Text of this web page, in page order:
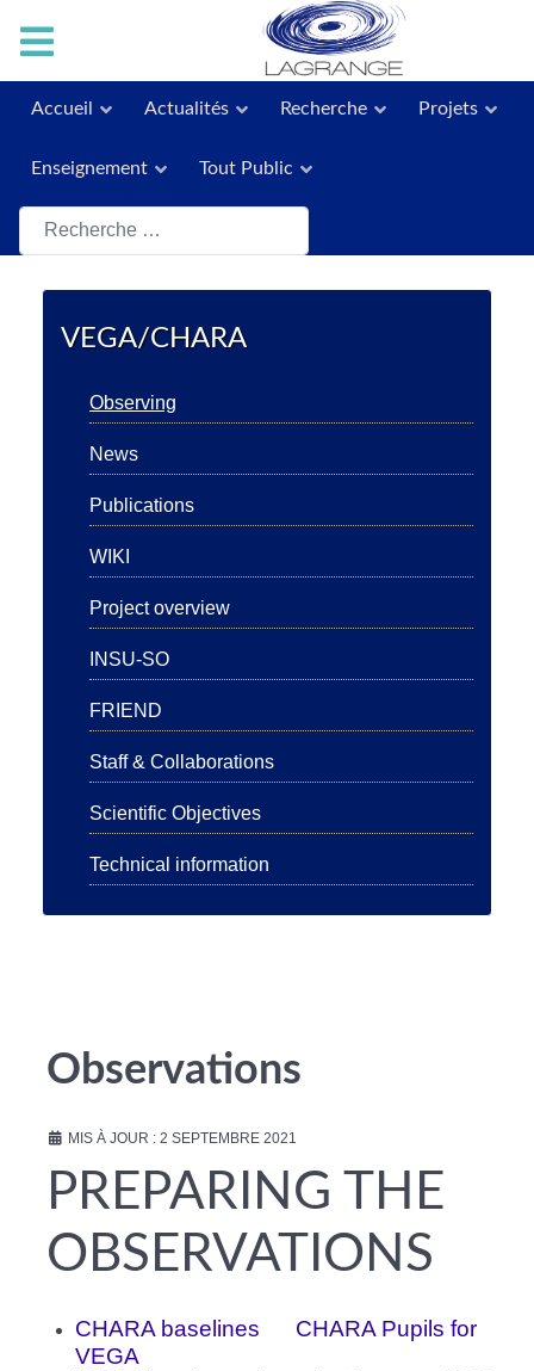
Accueil Actualités Recherche Projets
Enseignement Tout Public
Rechercher
VEGA/CHARA
Observing
News
Publications
WIKI
Project overview
INSU-SO
FRIEND
Staff & Collaborations
Scientific Objectives
Technical information
Observations
MIS À JOUR : 2 SEPTEMBRE 2021
PREPARING THE
OBSERVATIONS
CHARA baselines
CHARA Pupils for
VEGA